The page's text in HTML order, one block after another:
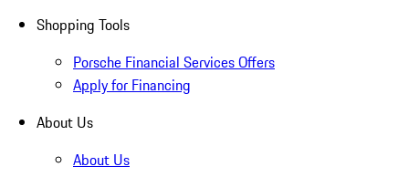
Shopping Tools
Porsche Financial Services Offers
Apply for Financing
About Us
About Us